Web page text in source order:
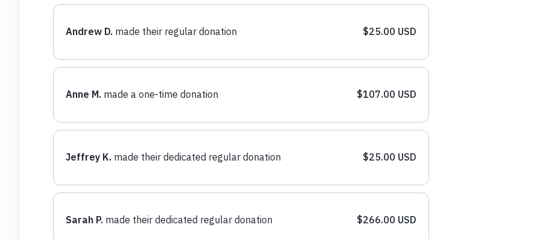
$25.00 USD
Andrew D. made their regular donation
$107.00 USD
Anne M. made a one-time donation
$25.00 USD
Jeffrey K. made their dedicated regular donation
$266.00 USD
Sarah P. made their dedicated regular donation